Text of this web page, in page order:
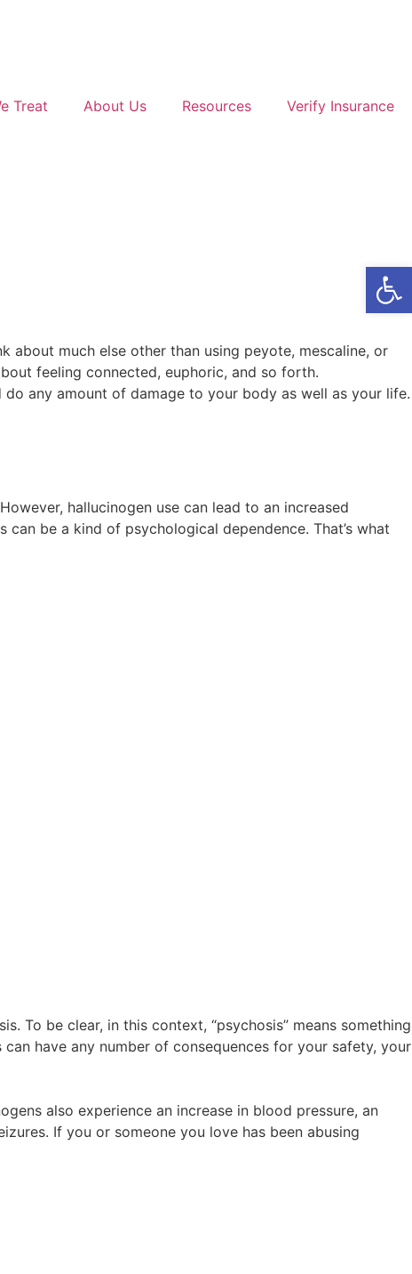
Treat About Us Resources Verify Insurance
about much else other than using peyote, mescaline, or
feeling connected, euphoric, and so forth.
any amount of damage to your body as well as your life.
hallucinogen use can lead to an increased
be a kind of psychological dependence. That’s what
To be clear, in this context, “psychosis” means something
have any number of consequences for your safety, your
also experience an increase in blood pressure, an
If you or someone you love has been abusing